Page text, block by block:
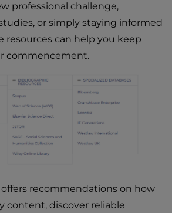
professional challenge,
or simply staying informed
resources can help you keep
commencement.
recommendations on how
content, discover reliable